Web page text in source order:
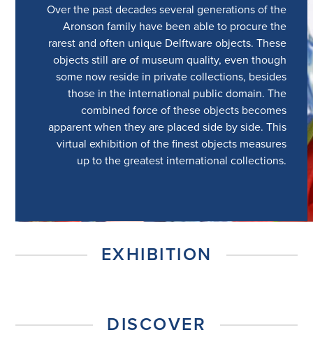
Over the past decades several generations of the
Aronson family have been able to procure the
rarest and often unique Delftware objects. These
objects still are of museum quality, even though
some now reside in private collections, besides
those in the international public domain. The
combined force of these objects becomes
apparent when they are placed side by side. This
virtual exhibition of the finest objects measures
up to the greatest international collections.
EXHIBITION
DISCOVER